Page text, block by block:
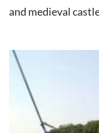
and medieval